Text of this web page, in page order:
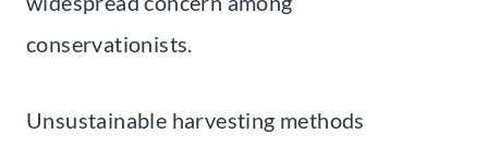
conservationists.
Unsustainable harvesting methods